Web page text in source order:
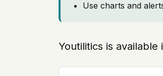
Use charts and
Youtilitics is available